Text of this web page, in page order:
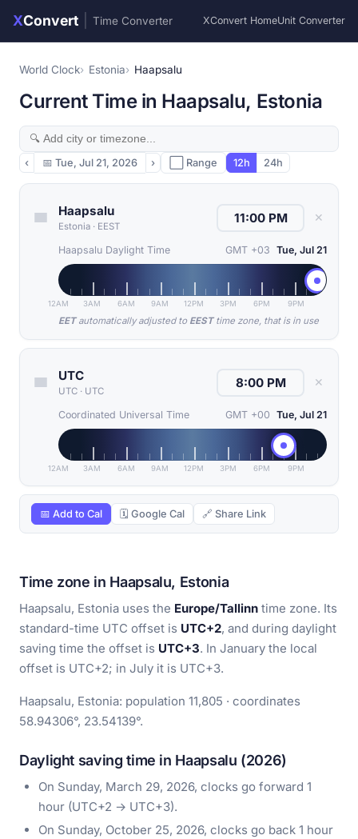
XConvert Time Converter XConvert HomeUnit Converter
World Clock Estonia Haapsalu
Current Time in Haapsalu, Estonia
‹ 📅 Tue, Jul 21, 2026 › ⬜ Range 12h 24h
Haapsalu
Estonia · EEST
✕
Haapsalu Daylight Time GMT +03 Tue, Jul 21
12AM 3AM 6AM 9AM 12PM 3PM 6PM 9PM
EETautomatically adjusted to EESTtime zone, that is in use
UTC
UTC · UTC
✕
Coordinated Universal Time GMT +00 Tue, Jul 21
12AM 3AM 6AM 9AM 12PM 3PM 6PM 9PM
📅 Add to Cal 🗓 Google Cal 🔗 Share Link
Time zone in Haapsalu, Estonia
Haapsalu, Estonia uses the Europe/Tallinn time zone. Its
standard-time UTC offset is UTC+2, and during daylight
saving time the offset is UTC+3. In January the local
offset is UTC+2; in July it is UTC+3.
Haapsalu, Estonia: population 11,805 · coordinates
58.94306°, 23.54139°.
Daylight saving time in Haapsalu (2026)
On Sunday, March 29, 2026, clocks go forward 1
hour (UTC+2 → UTC+3).
On Sunday, October 25, 2026, clocks go back 1 hour